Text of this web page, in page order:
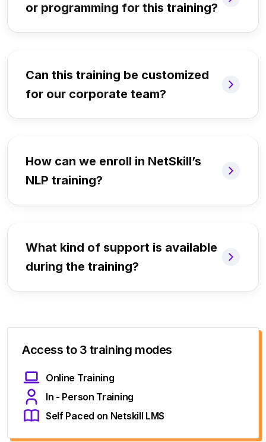
or programming for this training?
Can this training be customized
for our corporate team?
How can we enroll in NetSkill’s
NLP training?
What kind of support is available
during the training?
Access to 3 training modes
Online Training
In - Person Training
Self Paced on Netskill LMS